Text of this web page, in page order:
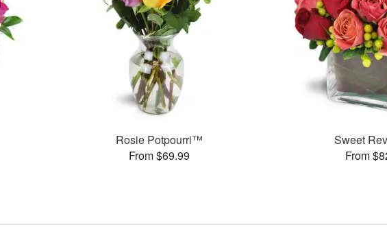
Rosie Potpourri™
From $69.99
Sweet
From